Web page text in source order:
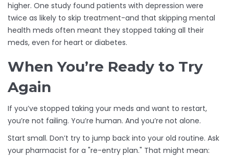
higher. One study found patients with depression were
twice as likely to skip treatment-and that skipping mental
health meds often meant they stopped taking all their
meds, even for heart or diabetes.
When You’re Ready to Try
Again
If you’ve stopped taking your meds and want to restart,
you’re not failing. You’re human. And you’re not alone.
Start small. Don’t try to jump back into your old routine. Ask
your pharmacist for a "re-entry plan." That might mean: